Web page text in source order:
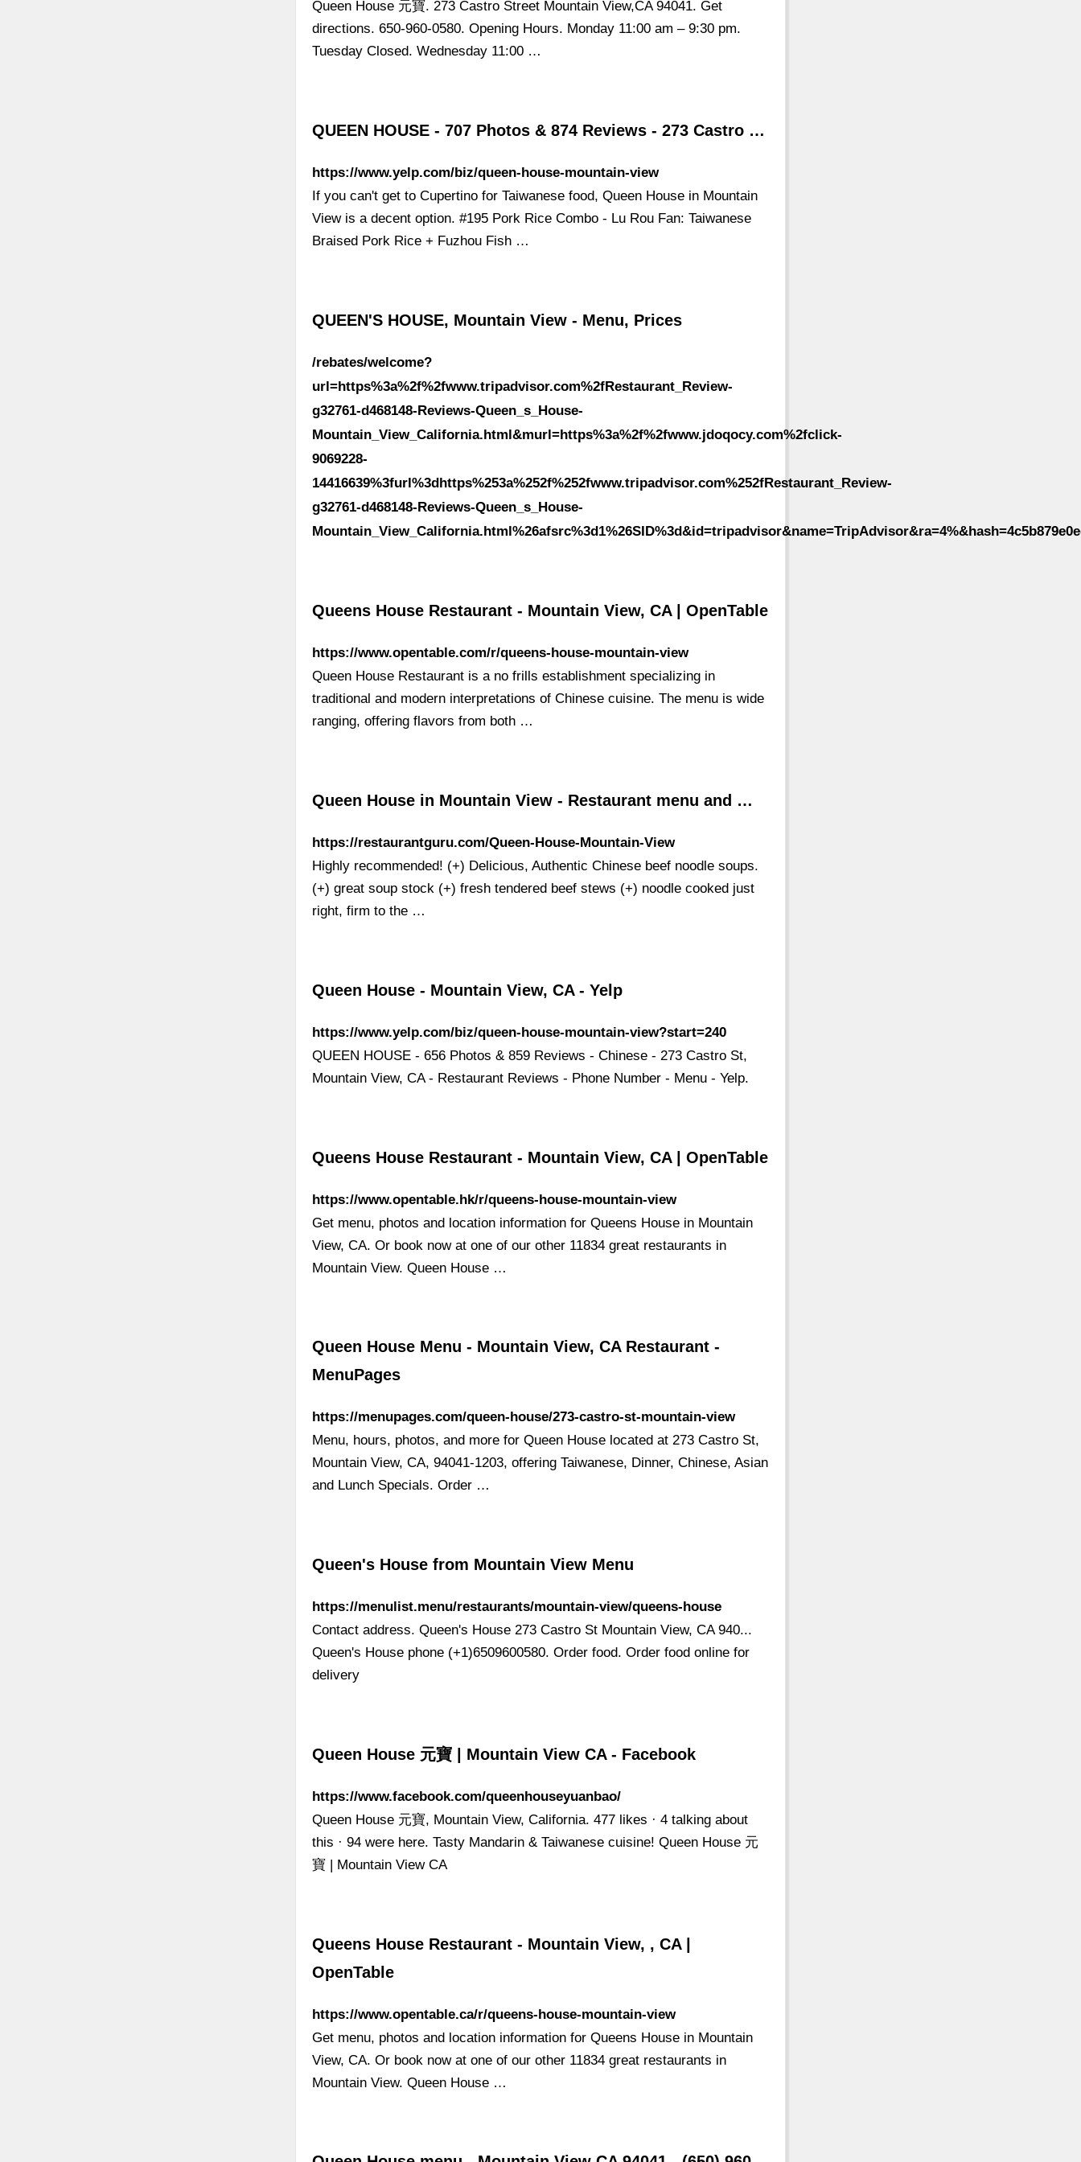
Queen House 元寶. 273 Castro Street Mountain View,CA 94041. Get
directions. 650-960-0580. Opening Hours. Monday 11:00 am – 9:30 pm.
Tuesday Closed. Wednesday 11:00 …
QUEEN HOUSE - 707 Photos & 874 Reviews - 273 Castro …
https://www.yelp.com/biz/queen-house-mountain-view
If you can't get to Cupertino for Taiwanese food, Queen House in Mountain
View is a decent option. #195 Pork Rice Combo - Lu Rou Fan: Taiwanese
Braised Pork Rice + Fuzhou Fish …
QUEEN'S HOUSE, Mountain View - Menu, Prices
/rebates/welcome?
url=https%3a%2f%2fwww.tripadvisor.com%2fRestaurant_Review-
g32761-d468148-Reviews-Queen_s_House-
Mountain_View_California.html&murl=https%3a%2f%2fwww.jdoqocy.com%2fclick-
9069228-
14416639%3furl%3dhttps%253a%252f%252fwww.tripadvisor.com%252fRestaurant_Review-
g32761-d468148-Reviews-Queen_s_House-
Queens House Restaurant - Mountain View, CA | OpenTable
https://www.opentable.com/r/queens-house-mountain-view
Queen House Restaurant is a no frills establishment specializing in
traditional and modern interpretations of Chinese cuisine. The menu is wide
ranging, offering flavors from both …
Queen House in Mountain View - Restaurant menu and …
https://restaurantguru.com/Queen-House-Mountain-View
Highly recommended! (+) Delicious, Authentic Chinese beef noodle soups.
(+) great soup stock (+) fresh tendered beef stews (+) noodle cooked just
right, firm to the …
Queen House - Mountain View, CA - Yelp
https://www.yelp.com/biz/queen-house-mountain-view?start=240
QUEEN HOUSE - 656 Photos & 859 Reviews - Chinese - 273 Castro St,
Mountain View, CA - Restaurant Reviews - Phone Number - Menu - Yelp.
Queens House Restaurant - Mountain View, CA | OpenTable
https://www.opentable.hk/r/queens-house-mountain-view
Get menu, photos and location information for Queens House in Mountain
View, CA. Or book now at one of our other 11834 great restaurants in
Mountain View. Queen House …
Queen House Menu - Mountain View, CA Restaurant -
MenuPages
https://menupages.com/queen-house/273-castro-st-mountain-view
Menu, hours, photos, and more for Queen House located at 273 Castro St,
Mountain View, CA, 94041-1203, offering Taiwanese, Dinner, Chinese, Asian
and Lunch Specials. Order …
Queen's House from Mountain View Menu
https://menulist.menu/restaurants/mountain-view/queens-house
Contact address. Queen's House 273 Castro St Mountain View, CA 940...
Queen's House phone (+1)6509600580. Order food. Order food online for
delivery
Queen House 元寶 | Mountain View CA - Facebook
https://www.facebook.com/queenhouseyuanbao/
Queen House 元寶, Mountain View, California. 477 likes · 4 talking about
this · 94 were here. Tasty Mandarin & Taiwanese cuisine! Queen House 元
寶 | Mountain View CA
Queens House Restaurant - Mountain View, , CA |
OpenTable
https://www.opentable.ca/r/queens-house-mountain-view
Get menu, photos and location information for Queens House in Mountain
View, CA. Or book now at one of our other 11834 great restaurants in
Mountain View. Queen House …